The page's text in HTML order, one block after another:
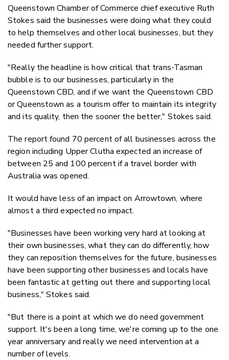
Queenstown Chamber of Commerce chief executive Ruth
Stokes said the businesses were doing what they could
to help themselves and other local businesses, but they
needed further support.
"Really the headline is how critical that trans-Tasman
bubble is to our businesses, particularly in the
Queenstown CBD, and if we want the Queenstown CBD
or Queenstown as a tourism offer to maintain its integrity
and its quality, then the sooner the better," Stokes said.
The report found 70 percent of all businesses across the
region including Upper Clutha expected an increase of
between 25 and 100 percent if a travel border with
Australia was opened.
It would have less of an impact on Arrowtown, where
almost a third expected no impact.
"Businesses have been working very hard at looking at
their own businesses, what they can do differently, how
they can reposition themselves for the future, businesses
have been supporting other businesses and locals have
been fantastic at getting out there and supporting local
business," Stokes said.
"But there is a point at which we do need government
support. It's been a long time, we're coming up to the one
year anniversary and really we need intervention at a
number of levels.